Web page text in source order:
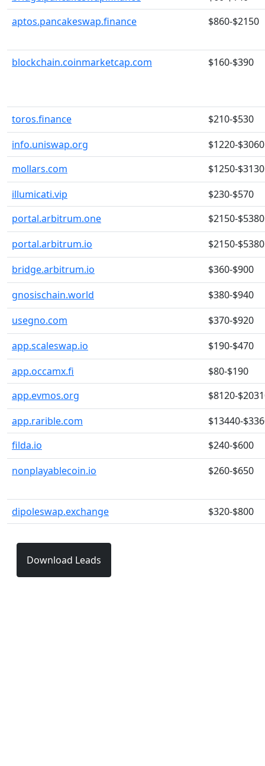
aptos.pancakeswap.finance
$860-$2150
blockchain.coinmarketcap.com $160-$390
toros.finance
$210-$530
info.uniswap.org
$1220-$3060
mollars.com
$1250-$3130
illumicati.vip
$230-$570
portal.arbitrum.one
$2150-$5380
portal.arbitrum.io
$2150-$5380
bridge.arbitrum.io
$360-$900
gnosischain.world
$380-$940
usegno.com
$370-$920
app.scaleswap.io
$190-$470
app.occamx.fi
$80-$190
app.evmos.org
$8120-
app.rarible.com
$13440-
filda.io
$240-$600
nonplayablecoin.io
$260-$650
dipoleswap.exchange $320-$800
Download Leads